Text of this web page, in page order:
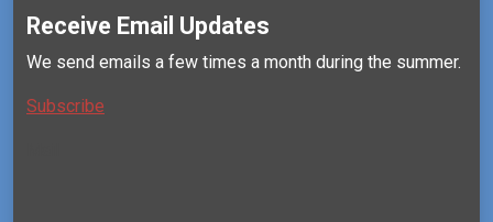
Receive Email Updates
We send emails a few times a month during the summer.
Subscribe